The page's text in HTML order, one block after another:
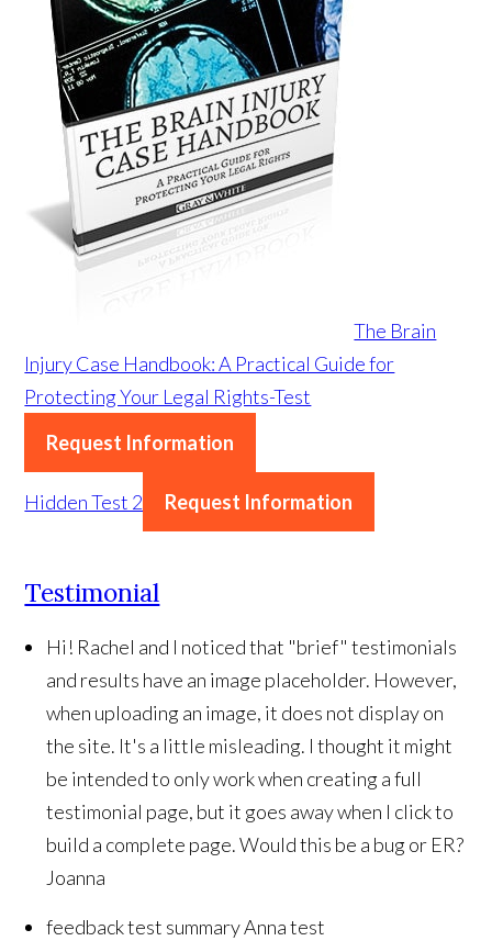
The Brain
Injury Case Handbook: A Practical Guide for
Protecting Your Legal Rights-Test
Request Information
Hidden Test 2 Request Information
Testimonial
Hi! Rachel and I noticed that "brief" testimonials
and results have an image placeholder. However,
when uploading an image, it does not display on
the site. It's a little misleading. I thought it might
be intended to only work when creating a full
testimonial page, but it goes away when I click to
build a complete page. Would this be a bug or ER?
Joanna
feedback test summaryAnna test